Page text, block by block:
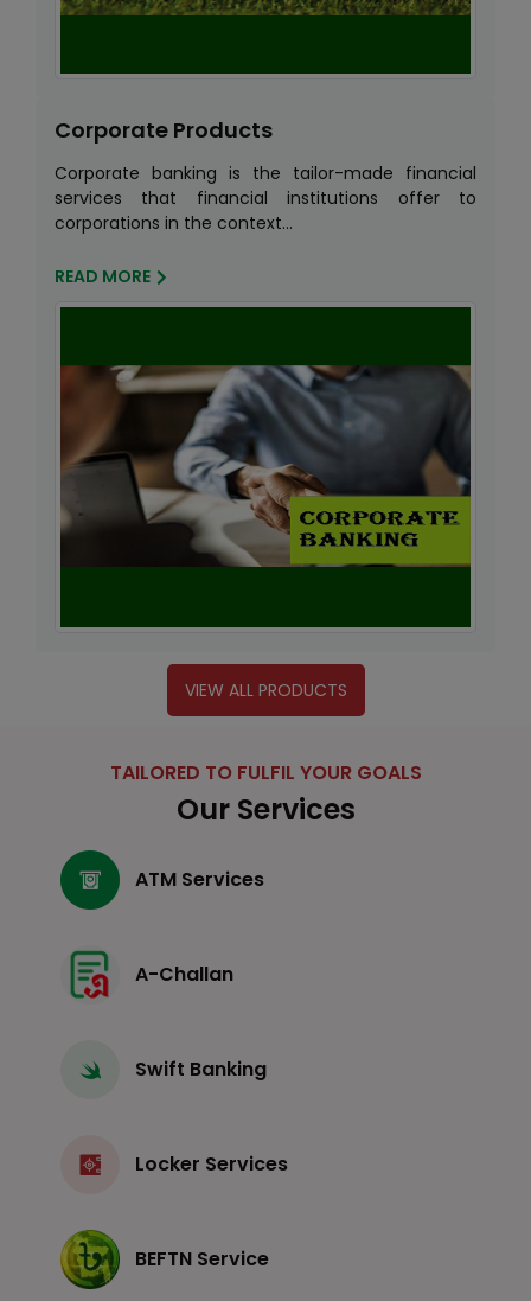
Corporate Products
Corporate banking is the tailor-made financial
services that financial institutions offer to
corporations in the context...
READ MORE
VIEW ALL PRODUCTS
TAILORED TO FULFIL YOUR GOALS
Our Services
ATM Services
A-Challan
Swift Banking
Locker Services
BEFTN Service